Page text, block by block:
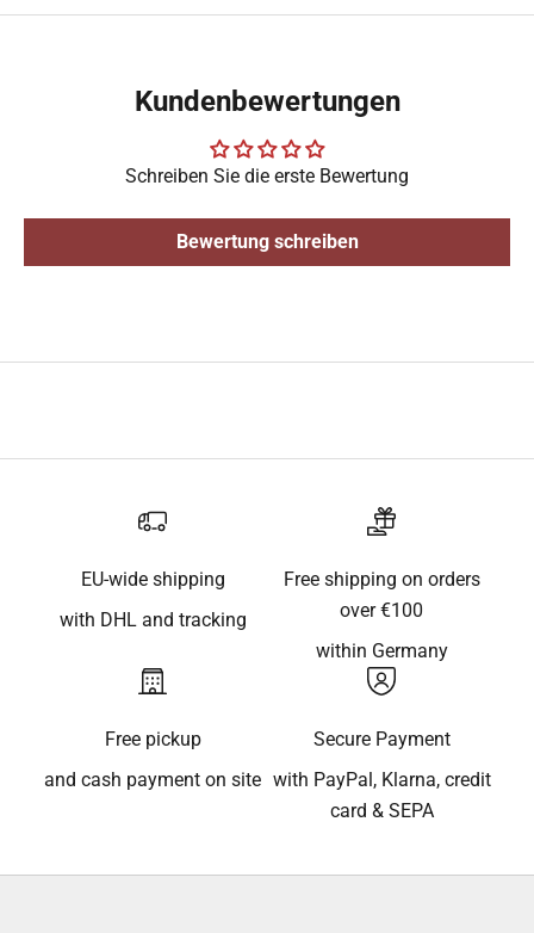
Kundenbewertungen
Schreiben Sie die erste Bewertung
Bewertung schreiben
EU-wide shipping
with DHL and tracking
Free shipping on orders
over €100
within Germany
Free pickup
and cash payment on site
Secure Payment
with PayPal, Klarna, credit
card & SEPA